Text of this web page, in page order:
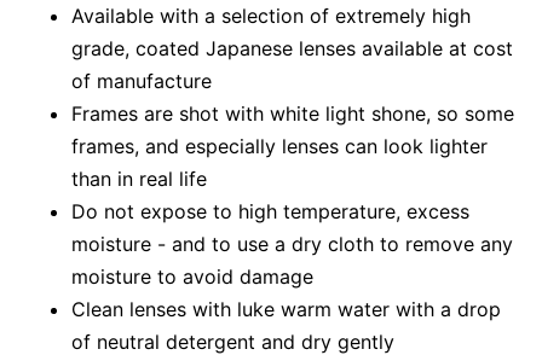
Available with a selection of extremely high
grade, coated Japanese lenses available at cost
of manufacture
Frames are shot with white light shone, so some
frames, and especially lenses can look lighter
than in real life
Do not expose to high temperature, excess
moisture - and to use a dry cloth to remove any
moisture to avoid damage
Clean lenses with luke warm water with a drop
of neutral detergent and dry gently